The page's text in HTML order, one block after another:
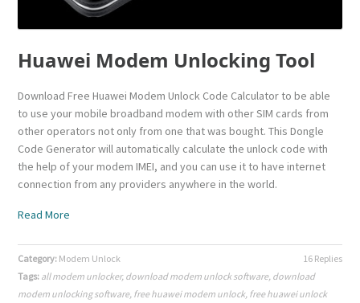
Huawei Modem Unlocking Tool
Download Free Huawei Modem Unlock Code Calculator to be able
to use your mobile broadband modem with other SIM cards from
other operators not only from one that was bought. This Dongle
Code Generator will automatically calculate the unlock code with
the help of your modem IMEI, and you can use it to have internet
connection from any providers anywhere in the world.
Read More
16 Replies
Category: Modem Unlock
Tags: all modem unlocker, download modem unlock software, download
modem unlocking software, free huawei modem unlock, free huawei unlock